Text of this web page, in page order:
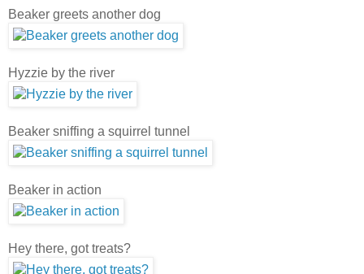
Beaker greets another dog
Hyzzie by the river
Beaker sniffing a squirrel tunnel
Beaker in action
Hey there, got treats?